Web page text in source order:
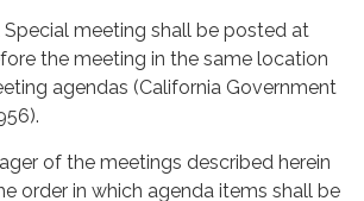
meeting shall be posted at
the meeting in the same location
agendas (California Government
of the meetings described herein
order in which agenda items shall be